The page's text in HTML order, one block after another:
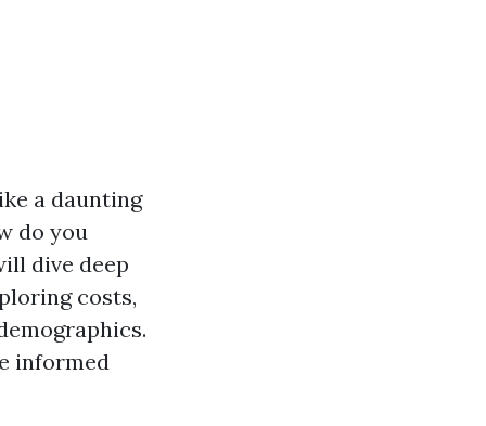
a daunting
do you
dive deep
costs,
informed